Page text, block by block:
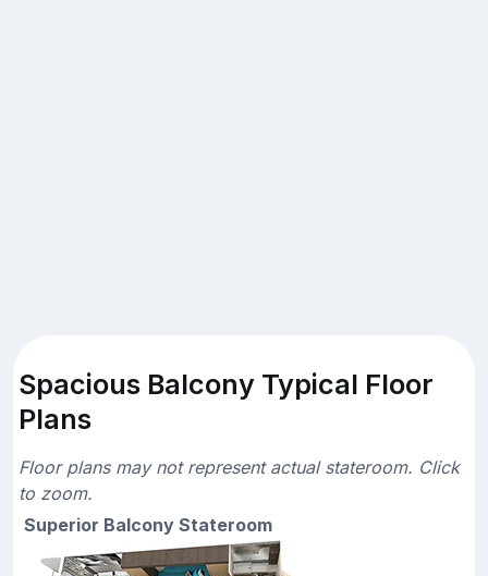
Spacious Balcony Typical Floor
Plans
Floor plans may not represent actual stateroom. Click
to zoom.
Superior Balcony Stateroom